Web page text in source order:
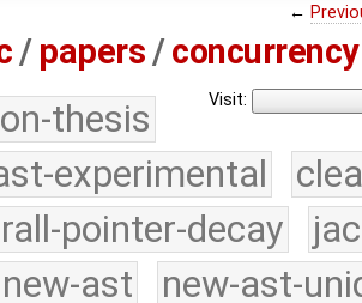
←
/ papers /concurrency
Visit:
thesis
experimental
pointer-decay
new-ast
new-ast-